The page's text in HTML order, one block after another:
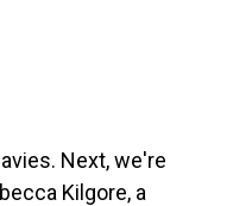
Next, we're
Kilgore, a